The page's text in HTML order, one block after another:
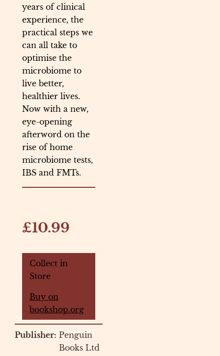
years of clinical
experience, the
practical steps we
can all take to
optimise the
microbiome to
live better,
healthier lives.
Now with a new,
eye-opening
afterword on the
rise of home
microbiome tests,
IBS and FMTs.
£10.99
Collect in
Store
Buy on
bookshop.org
Publisher: Penguin
Books Ltd